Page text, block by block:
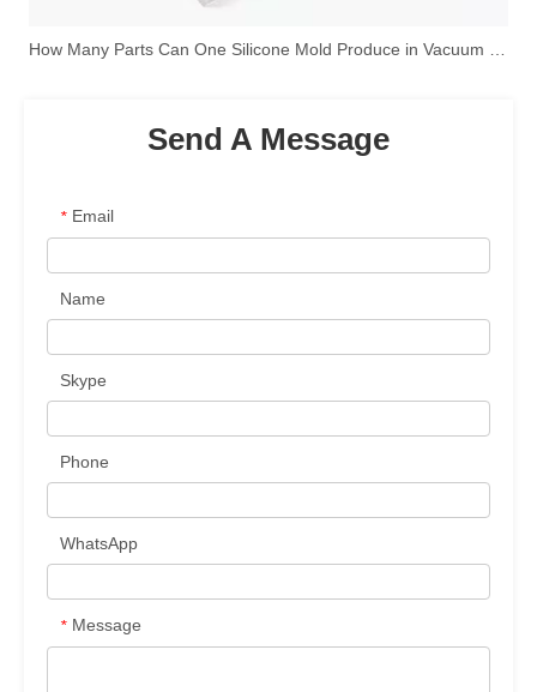
Send A Message
* Email
Name
Skype
Phone
WhatsApp
* Message